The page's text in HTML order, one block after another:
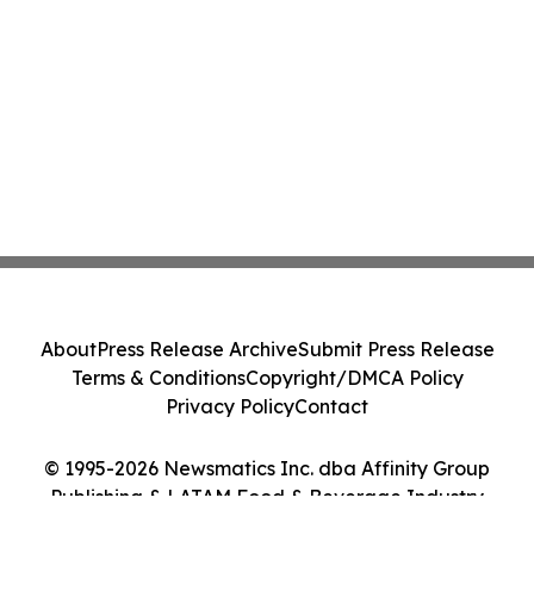
© 1995-2026 Newsmatics Inc. dba Affinity Group
Publishing & LATAM Food & Beverage Industry
AboutPress Release ArchiveSubmit Press Release
Terms & ConditionsCopyright/DMCA Policy
Privacy PolicyContact